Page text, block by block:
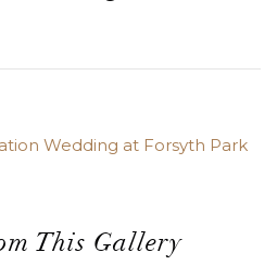
Wedding at Forsyth Park
This Gallery